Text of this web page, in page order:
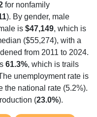
). By gender, male
is$47,149, which is
($55,274), with a
from 2011 to 2024.
61.3%, which is trails
unemployment rate is
the national rate (5.2%).
(23.0%).